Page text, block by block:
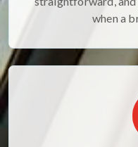
when a